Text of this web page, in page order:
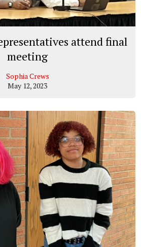
attend final
meeting
Sophia Crews
May 12, 2023